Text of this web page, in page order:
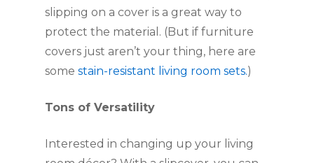
slipping on a cover is a great way to
protect the material. (But if furniture
covers just aren’t your thing, here are
some stain-resistant living room sets.)
Tons of Versatility
Interested in changing up your living